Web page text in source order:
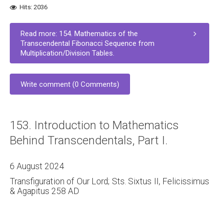
Hits: 2036
Read more: 154. Mathematics of the
Transcendental Fibonacci Sequence from
Multiplication/Division Tables.
Write comment (0 Comments)
153. Introduction to Mathematics
Behind Transcendentals, Part I.
6 August 2024
Transfiguration of Our Lord; Sts. Sixtus II, Felicissimus
& Agapitus 258 AD